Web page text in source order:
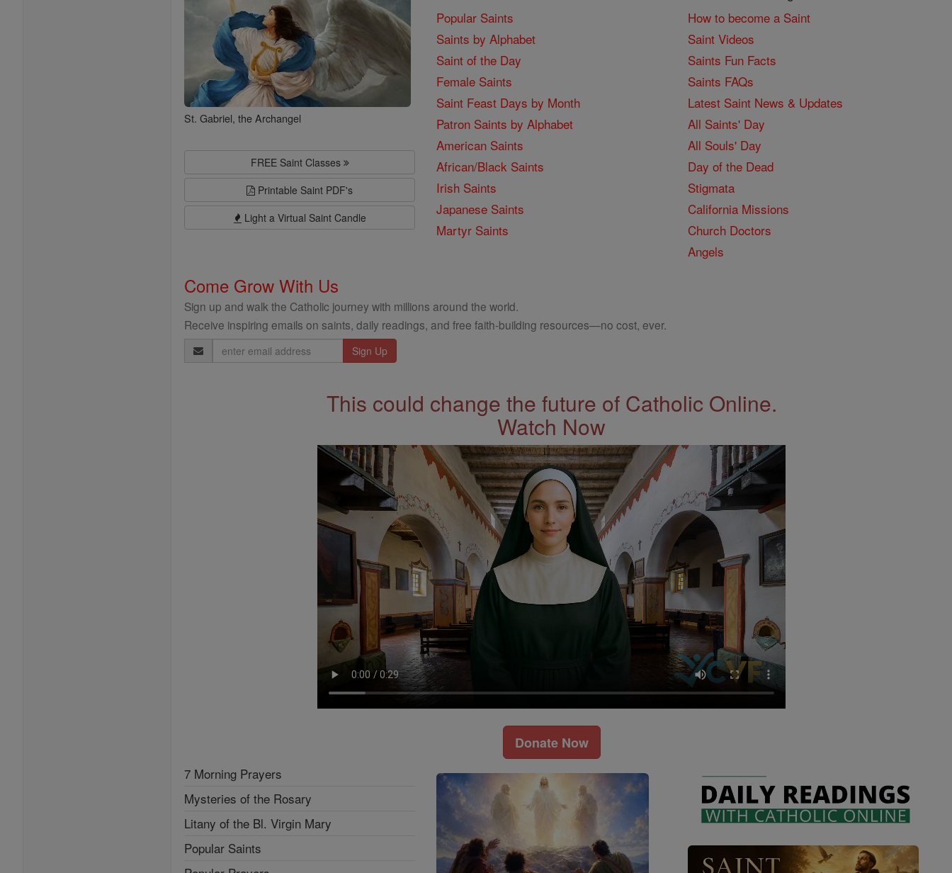
St. Gabriel, the Archangel
FREE Saint Classes
Printable Saint PDF's
Light a Virtual Saint Candle
Popular Saints
Saints by Alphabet
Saint of the Day
Female Saints
Saint Feast Days by Month
Patron Saints by Alphabet
American Saints
African/Black Saints
Irish Saints
Japanese Saints
Martyr Saints
How to become a Saint
Saint Videos
Saints Fun Facts
Saints FAQs
Latest Saint News & Updates
All Saints' Day
All Souls' Day
Day of the Dead
Stigmata
California Missions
Church Doctors
Angels
Come Grow With Us
Sign up and walk the Catholic journey with millions around the world.
Receive inspiring emails on saints, daily readings, and free faith-building resources—no cost, ever.
Email
Address
This could change the future of Catholic Online.
Watch Now
Donate Now
7 Morning Prayers
Mysteries of the Rosary
Litany of the Bl. Virgin Mary
Popular Saints